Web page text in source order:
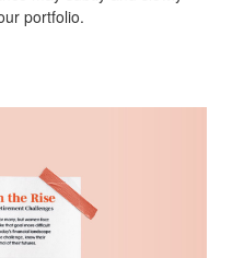
portfolio.